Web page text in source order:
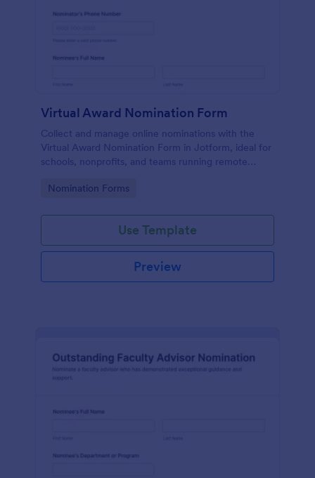
Virtual Award Nomination Form
Collect and manage online nominations with the
Virtual Award Nomination Form in Jotform, ideal for
schools, nonprofits, and teams running remote
collection and review-ready form submissions.
Go to Category:
Nomination Forms
Use Template
Preview